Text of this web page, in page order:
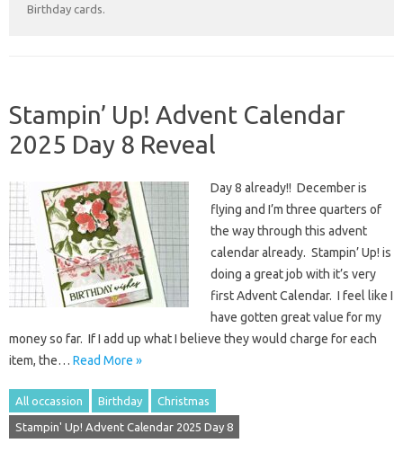
Birthday cards.
Stampin’ Up! Advent Calendar
2025 Day 8 Reveal
Day 8 already!! December is
flying and I’m three quarters of
the way through this advent
calendar already. Stampin’ Up! is
doing a great job with it’s very
first Advent Calendar. I feel like I
have gotten great value for my
money so far. If I add up what I believe they would charge for each
item, the… Read More »
All occassion Birthday Christmas
Stampin' Up! Advent Calendar 2025 Day 8